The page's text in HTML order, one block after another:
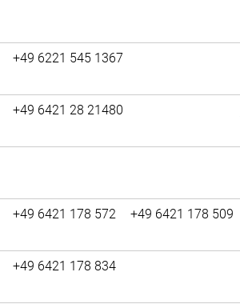
+49 6221 545 1367
+49 6421 28 21480
+49 6421 178 572 +49 6421 178 509
+49 6421 178 834